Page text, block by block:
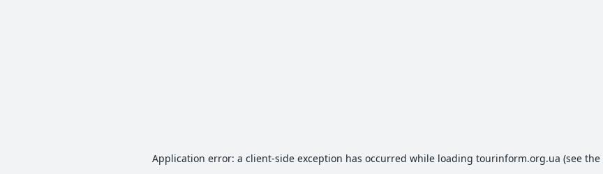
Application error: a client-side exception has occurred while loading tourinform.org.ua (see the